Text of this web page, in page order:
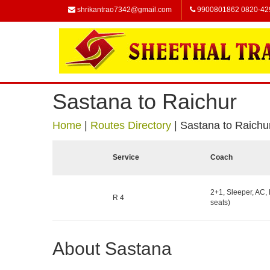
shrikantrao7342@gmail.com 9900801862 0820-
Sastana to Raichur
Home Routes Directory Sastana to
Service Coach
R 4
2+1, Sleeper,
seats)
About Sastana